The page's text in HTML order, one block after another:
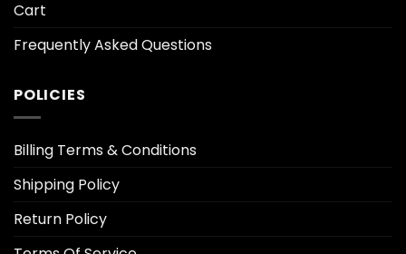
Cart
Frequently Asked Questions
POLICIES
Billing Terms & Conditions
Shipping Policy
Return Policy